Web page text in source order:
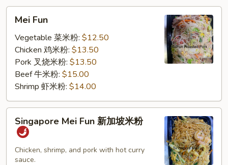
Mei
FunMei Fun
Vegetable 菜米粉: $12.50
Chicken 鸡米粉: $13.50
Pork 叉烧米粉: $13.50
Beef 牛米粉: $15.00
Shrimp 虾米粉: $14.00
Singapore
Mei
Fun
Singapore Mei Fun 新加坡米粉
Chicken, shrimp, and pork with hot curry
sauce.